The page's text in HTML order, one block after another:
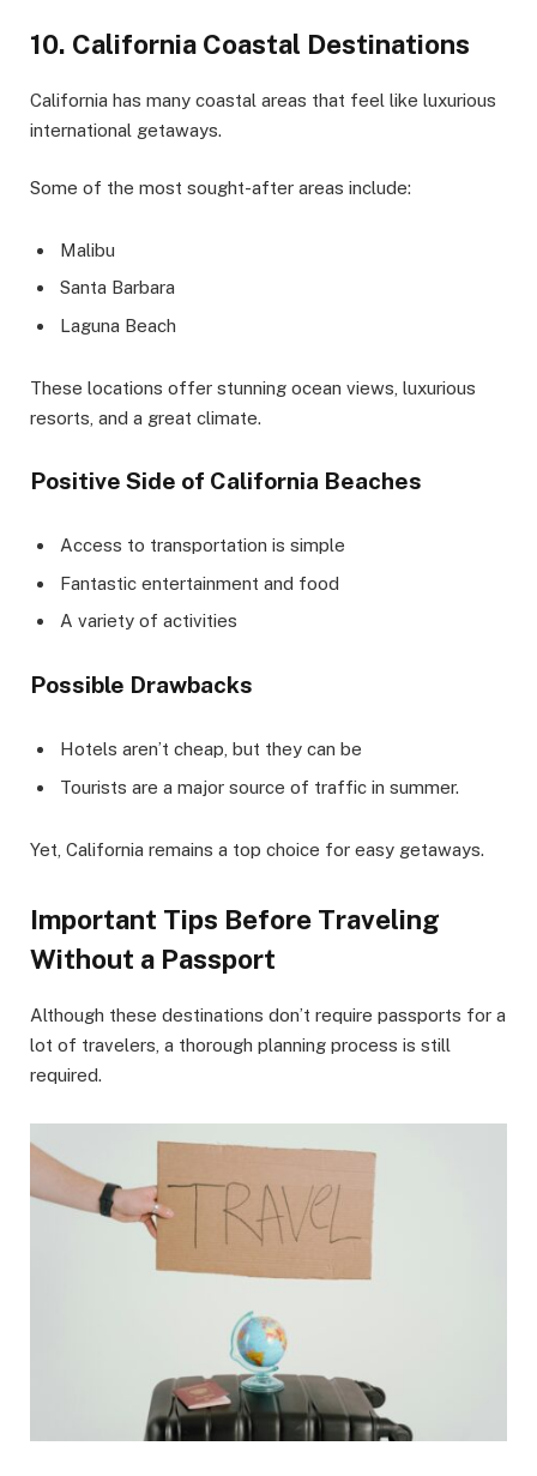
10. California Coastal Destinations
California has many coastal areas that feel like luxurious
international getaways.
Some of the most sought-after areas include:
Malibu
Santa Barbara
Laguna Beach
These locations offer stunning ocean views, luxurious
resorts, and a great climate.
Positive Side of California Beaches
Access to transportation is simple
Fantastic entertainment and food
A variety of activities
Possible Drawbacks
Hotels aren’t cheap, but they can be
Tourists are a major source of traffic in summer.
Yet, California remains a top choice for easy getaways.
Important Tips Before Traveling
Without a Passport
Although these destinations don’t require passports for a
lot of travelers, a thorough planning process is still
required.